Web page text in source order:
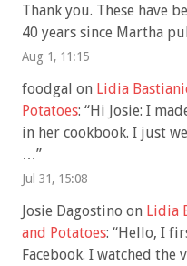
Thank you. These have
40 years since Martha
Aug 1, 11:15
foodgal on Lidia
Potatoes: “Hi Josie: I
in her cookbook. I just
…”
Jul 31, 15:08
Josie Dagostino on Lidia
and Potatoes: “Hello, I
Facebook. I watched